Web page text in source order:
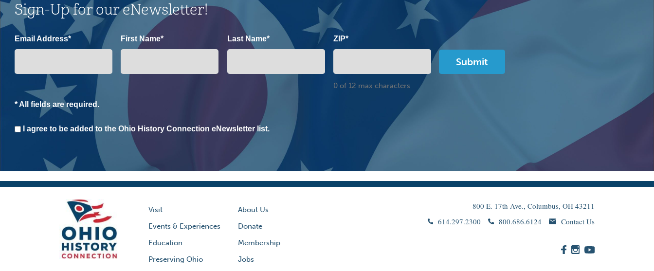
Sign-Up for our eNewsletter!
Email Address* First Name* Last Name* ZIP*
0 of 12 max characters
* All fields are required.
Consent
I agree to be added to the Ohio History Connection eNewsletter list.
Visit
Events & Experiences
Education
Preserving Ohio
About Us
Donate
Membership
Jobs
800 E. 17th Ave., Columbus, OH 43211
614.297.2300
800.686.6124 Contact Us